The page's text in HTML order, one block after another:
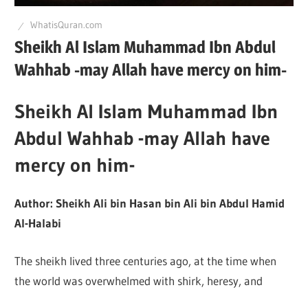
WhatisQuran.com
Sheikh Al Islam Muhammad Ibn Abdul
Wahhab -may Allah have mercy on him-
Sheikh Al Islam Muhammad Ibn
Abdul Wahhab -may Allah have
mercy on him-
Author: Sheikh Ali bin Hasan bin Ali bin Abdul Hamid
Al-Halabi
The sheikh lived three centuries ago, at the time when
the world was overwhelmed with shirk, heresy, and